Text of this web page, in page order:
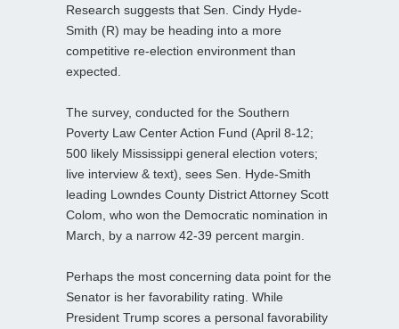
Research suggests that Sen. Cindy Hyde-
Smith (R) may be heading into a more
competitive re-election environment than
expected.
The survey, conducted for the Southern
Poverty Law Center Action Fund (April 8-12;
500 likely Mississippi general election voters;
live interview & text), sees Sen. Hyde-Smith
leading Lowndes County District Attorney Scott
Colom, who won the Democratic nomination in
March, by a narrow 42-39 percent margin.
Perhaps the most concerning data point for the
Senator is her favorability rating. While
President Trump scores a personal favorability